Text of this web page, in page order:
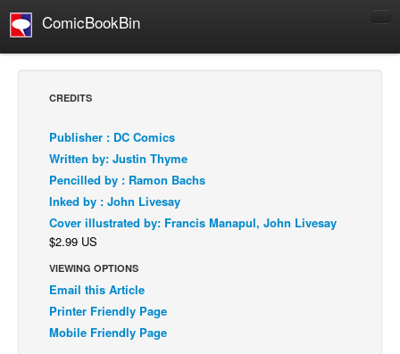
ComicBookBin
Comics Reviews
European Comics
NEWS
Comics News
COLUMNS
Spotlight
Digital Comics
CREDITS
Publisher : DC Comics
Written by: Justin Thyme
Pencilled by : Ramon Bachs
Inked by : John Livesay
Cover illustrated by: Francis Manapul, John Livesay
$2.99 US
VIEWING OPTIONS
Email this Article
Printer Friendly Page
Mobile Friendly Page